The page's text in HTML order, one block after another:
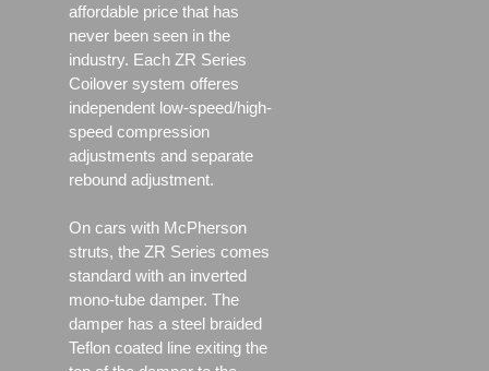
affordable price that has
never been seen in the
industry. Each ZR Series
Coilover system offeres
independent low-speed/high-
speed compression
adjustments and separate
rebound adjustment.
On cars with McPherson
struts, the ZR Series comes
standard with an inverted
mono-tube damper. The
damper has a steel braided
Teflon coated line exiting the